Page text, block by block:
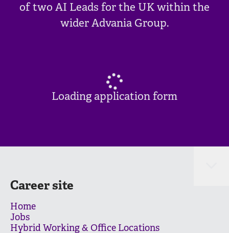
of two AI Leads for the UK within the
wider Advania Group.
Loading application form
Career site
Home
Jobs
Hybrid Working & Office Locations